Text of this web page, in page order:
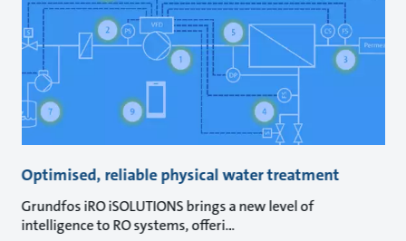
Optimised, reliable physical water treatment
Grundfos iRO iSOLUTIONS brings a new level of
intelligence to RO systems, offeri